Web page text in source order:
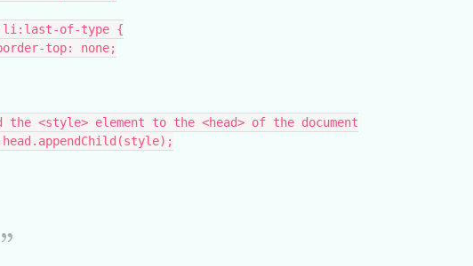
ul > li:last-of-type {
border-top: none;
the <style> element to the <head> of the document